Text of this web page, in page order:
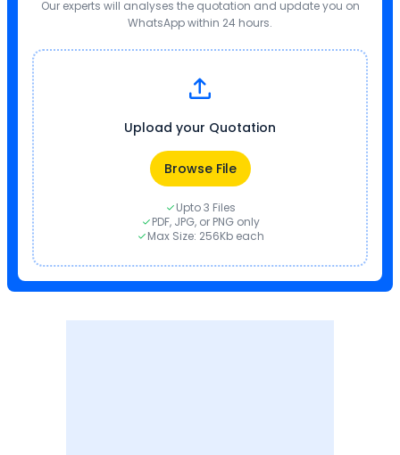
Our experts will analyses the quotation and update you on
WhatsApp within 24 hours.
Upload your Quotation
Browse File
Upto 3 Files
PDF, JPG, or PNG only
Max Size: 256Kb each